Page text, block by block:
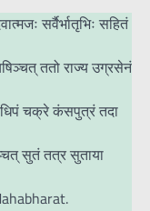
सर्वैर्भातृभिः सहितं
ततो राज्य उग्रसेनं
चक्रे कंसपुत्रं तदा
सुतं तत्र सुताया